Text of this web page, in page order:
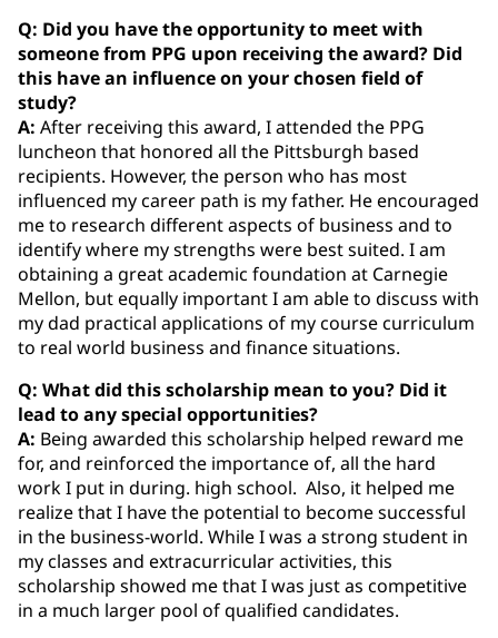
Q: Did you have the opportunity to meet with
someone from PPG upon receiving the award? Did
this have an influence on your chosen field of
study?
A: After receiving this award, I attended the PPG
luncheon that honored all the Pittsburgh based
recipients. However, the person who has most
influenced my career path is my father. He encouraged
me to research different aspects of business and to
identify where my strengths were best suited. I am
obtaining a great academic foundation at Carnegie
Mellon, but equally important I am able to discuss with
my dad practical applications of my course curriculum
to real world business and finance situations.
Q: What did this scholarship mean to you? Did it
lead to any special opportunities?
A: Being awarded this scholarship helped reward me
for, and reinforced the importance of, all the hard
work I put in during. high school. Also, it helped me
realize that I have the potential to become successful
in the business-world. While I was a strong student in
my classes and extracurricular activities, this
scholarship showed me that I was just as competitive
in a much larger pool of qualified candidates.